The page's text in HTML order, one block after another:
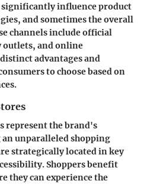
significantly influence product
and sometimes the overall
channels include official
and online
advantages and
to choose based on
represent the brand's
unparalleled shopping
strategically located in key
Shoppers benefit
they can experience the